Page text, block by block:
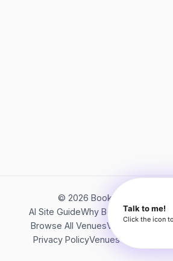
© 2026 Bookerish. All rights
AI Site GuideWhy BookerishAbout
Browse All VenuesVideos
Privacy PolicyVenues Directory
Talk to me!
Click the icon